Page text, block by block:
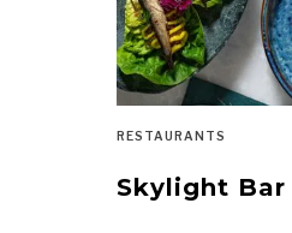
RESTAURANTS
Skylight Bar